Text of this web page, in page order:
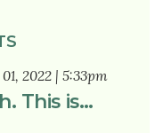
2022 | 5:33pm
This is…